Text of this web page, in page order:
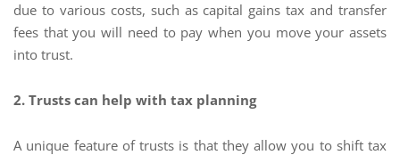
due to various costs, such as capital gains tax and transfer
fees that you will need to pay when you move your assets
into trust.
2. Trusts can help with tax planning
A unique feature of trusts is that they allow you to shift tax